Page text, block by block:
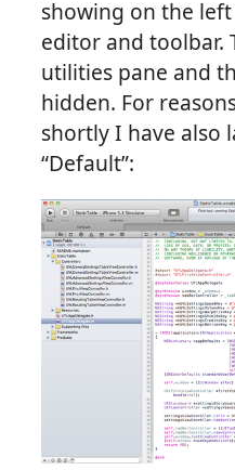
showing on the
editor and toolbar.
utilities pane and
hidden. For
shortly I have also
“Default”: